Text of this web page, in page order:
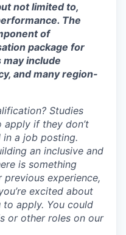
not limited to,
The
of
package for
include
and many region-
Studies
if they don’t
in a job posting.
an inclusive and
is something
experience,
excited about
to apply. You could
or other roles on our